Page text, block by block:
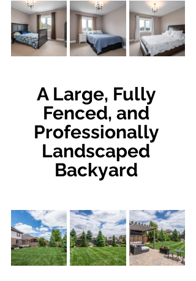
A Large, Fully
Fenced, and
Professionally
Landscaped
Backyard